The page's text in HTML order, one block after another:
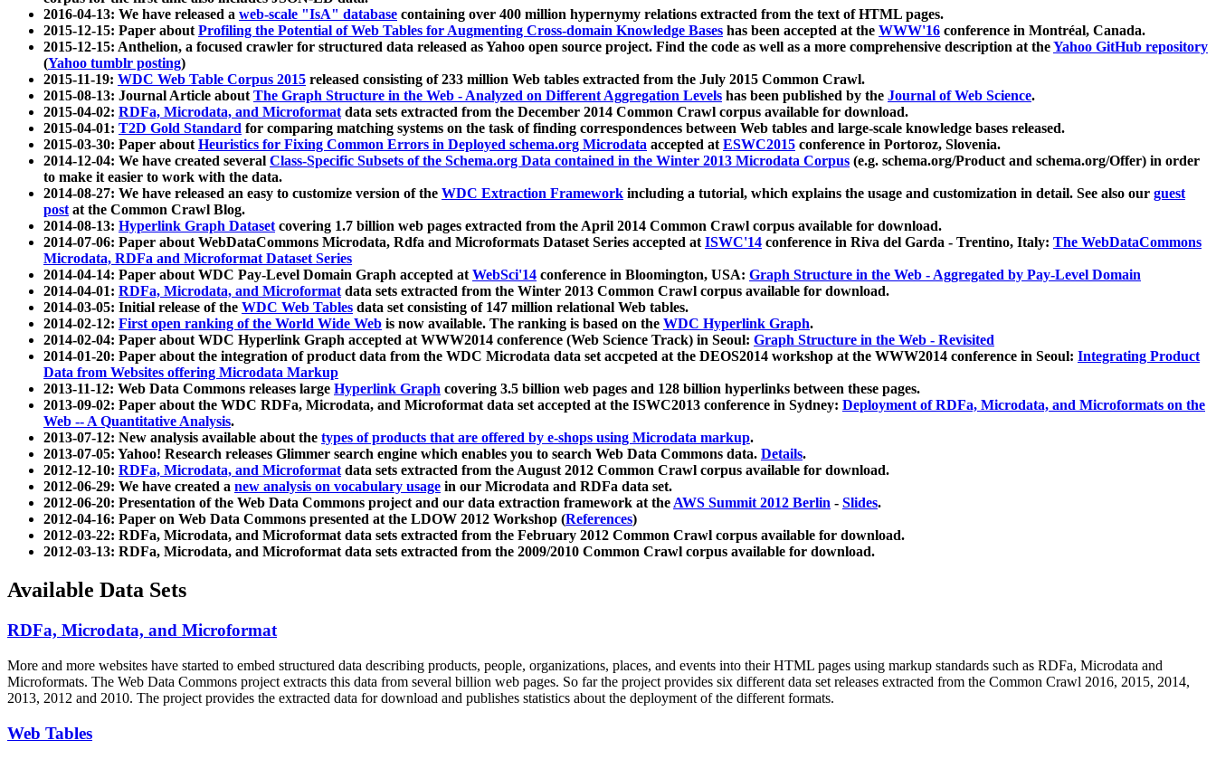
2016-04-13: We have released a web-scale "IsA" database containing over 400 million hypernymy relations extracted from the text of HTML pages.
2015-12-15: Paper aboutProfiling the Potential of Web Tables for Augmenting Cross-domain Knowledge Bases has been accepted at the WWW'16 conference in Montréal, Canada.
2015-12-15: Anthelion, a focused crawler for structured data released as Yahoo open source project. Find the code as well as a more comprehensive description at theYahoo GitHub repository
(Yahoo tumblr posting)
2015-11-19: WDC Web Table Corpus 2015 released consisting of 233 million Web tables extracted from the July 2015 Common Crawl.
2015-08-13: Journal Article aboutThe Graph Structure in the Web - Analyzed on Different Aggregation Levels has been published by the Journal of Web Science.
2015-04-02: RDFa, Microdata, and Microformatdata sets extracted from the December 2014 Common Crawl corpus available for download.
2015-04-01: T2D Gold Standard for comparing matching systems on the task of finding correspondences between Web tables and large-scale knowledge bases released.
2015-03-30: Paper aboutHeuristics for Fixing Common Errors in Deployed schema.org Microdata accepted atESWC2015 conference in Portoroz, Slovenia.
2014-12-04: We have created several Class-Specific Subsets of the Schema.org Data contained in the Winter 2013 Microdata Corpus (e.g. schema.org/Product and schema.org/Offer) in order
to make it easier to work with the data.
2014-08-27: We have released an easy to customize version of the WDC Extraction Framework including a tutorial, which explains the usage and customization in detail. See also our guest
postat the Common Crawl Blog.
2014-08-13: Hyperlink Graph Datasetcovering 1.7 billion web pages extracted from the April 2014 Common Crawl corpus available for download.
2014-07-06: Paper about WebDataCommons Microdata, Rdfa and Microformats Dataset Series accepted atISWC'14 conference in Riva del Garda - Trentino, Italy: The WebDataCommons
Microdata, RDFa and Microformat Dataset Series
2014-04-14: Paper about WDC Pay-Level Domain Graph accepted atWebSci'14 conference in Bloomington, USA: Graph Structure in the Web - Aggregated by Pay-Level Domain
2014-04-01: RDFa, Microdata, and Microformatdata sets extracted from the Winter 2013 Common Crawl corpus available for download.
2014-03-05: Initial release of the WDC Web Tables data set consisting of 147 million relational Web tables.
2014-02-12: First open ranking of the World Wide Web is now available. The ranking is based on the WDC Hyperlink Graph.
2014-02-04: Paper about WDC Hyperlink Graph accepted at WWW2014 conference (Web Science Track) in Seoul: Graph Structure in the Web - Revisited
2014-01-20: Paper about the integration of product data from the WDC Microdata data set accpeted at the DEOS2014 workshop at the WWW2014 conference in Seoul: Integrating Product
Data from Websites offering Microdata Markup
2013-11-12: Web Data Commons releases large Hyperlink Graph covering 3.5 billion web pages and 128 billion hyperlinks between these pages.
2013-09-02: Paper about the WDC RDFa, Microdata, and Microformat data set accepted at the ISWC2013 conference in Sydney: Deployment of RDFa, Microdata, and Microformats on the
Web -- A Quantitative Analysis.
2013-07-12: New analysis available about the types of products that are offered by e-shops using Microdata markup.
2013-07-05: Yahoo! Research releases Glimmer search engine which enables you to search Web Data Commons data. Details.
2012-12-10: RDFa, Microdata, and Microformatdata sets extracted from the August 2012 Common Crawl corpus available for download.
2012-06-29: We have created a new analysis on vocabulary usage in our Microdata and RDFa data set.
2012-06-20: Presentation of the Web Data Commons project and our data extraction framework at theAWS Summit 2012 Berlin - Slides.
2012-04-16: Paper on Web Data Commons presented at the LDOW 2012 Workshop (References)
2012-03-22: RDFa, Microdata, and Microformat data sets extracted from the February 2012 Common Crawl corpus available for download.
2012-03-13: RDFa, Microdata, and Microformat data sets extracted from the 2009/2010 Common Crawl corpus available for download.
Available Data Sets
RDFa, Microdata, and Microformat
More and more websites have started to embed structured data describing products, people, organizations, places, and events into their HTML pages using markup standards such as RDFa, Microdata and
Microformats. The Web Data Commons project extracts this data from several billion web pages. So far the project provides six different data set releases extracted from the Common Crawl 2016, 2015, 2014,
2013, 2012 and 2010. The project provides the extracted data for download and publishes statistics about the deployment of the different formats.
Web Tables